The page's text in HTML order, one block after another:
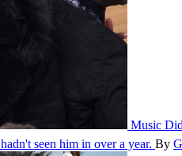
Music
seen him in over a year. By